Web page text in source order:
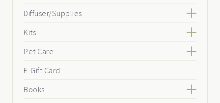
Diffuser/Supplies
Kits
Pet Care
E-Gift Card
Books